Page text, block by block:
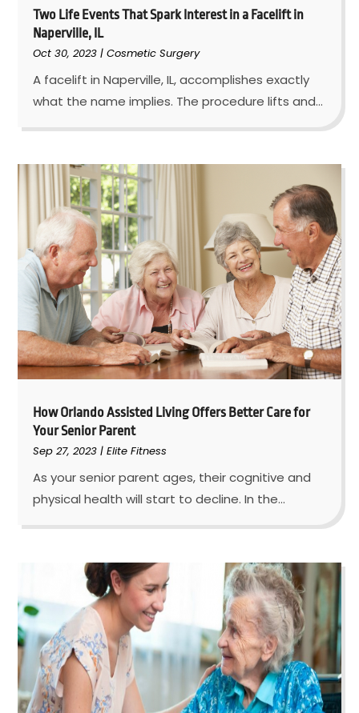
Two Life Events That Spark Interest in a Facelift in
Naperville, IL
Oct 30, 2023 |Cosmetic Surgery
A facelift in Naperville, IL, accomplishes exactly
what the name implies. The procedure lifts and...
How Orlando Assisted Living Offers Better Care for
Your Senior Parent
Sep 27, 2023 |Elite Fitness
As your senior parent ages, their cognitive and
physical health will start to decline. In the...